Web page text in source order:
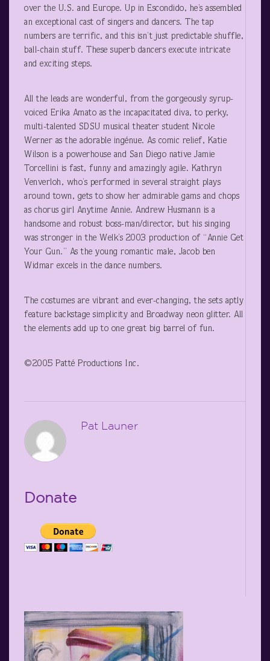
over the U.S. and Europe. Up in Escondido, he’s assembled
an exceptional cast of singers and dancers. The tap
numbers are terrific, and this isn’t just predictable shuffle,
ball-chain stuff. These superb dancers execute intricate
and exciting steps.
All the leads are wonderful, from the gorgeously syrup-
voiced Erika Amato as the incapacitated diva, to perky,
multi-talented SDSU musical theater student Nicole
Werner as the adorable ingénue. As comic relief, Katie
Wilson is a powerhouse and San Diego native Jamie
Torcellini is fast, funny and amazingly agile. Kathryn
Venverloh, who’s performed in several straight plays
around town, gets to show her admirable gams and chops
as chorus girl Anytime Annie. Andrew Husmann is a
handsome and robust boss-man/director, but his singing
was stronger in the Welk’s 2003 production of “Annie Get
Your Gun.” As the young romantic male, Jacob ben
Widmar excels in the dance numbers.
The costumes are vibrant and ever-changing, the sets aptly
feature backstage simplicity and Broadway neon glitter. All
the elements add up to one great big barrel of fun.
©2005 Patté Productions Inc.
Pat Launer
Donate